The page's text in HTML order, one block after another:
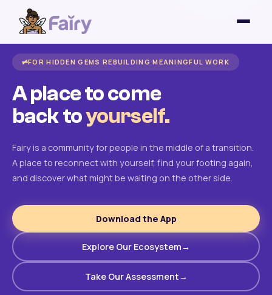
FOR HIDDEN GEMS REBUILDING MEANINGFUL WORK
A place to come
back toyourself.
Fairy is a community for people in the middle of a transition.
A place to reconnect with yourself, find your footing again,
and discover what might be waiting on the other side.
Download the App
Explore Our Ecosystem
Take Our Assessment